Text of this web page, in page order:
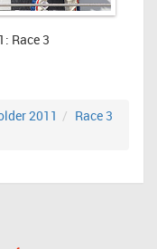
Race 3
2011
Race 3